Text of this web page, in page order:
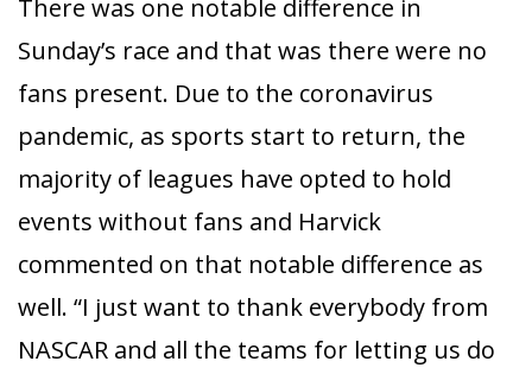
There was one notable difference in
Sunday’s race and that was there were no
fans present. Due to the coronavirus
pandemic, as sports start to return, the
majority of leagues have opted to hold
events without fans and Harvick
commented on that notable difference as
well. “I just want to thank everybody from
NASCAR and all the teams for letting us do